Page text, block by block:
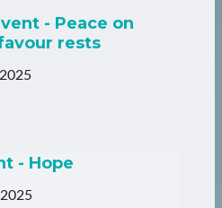
- Peace on
rests
- Hope